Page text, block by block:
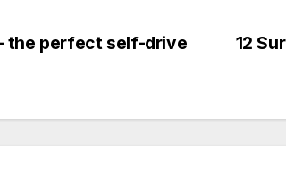
12
the perfect self-drive